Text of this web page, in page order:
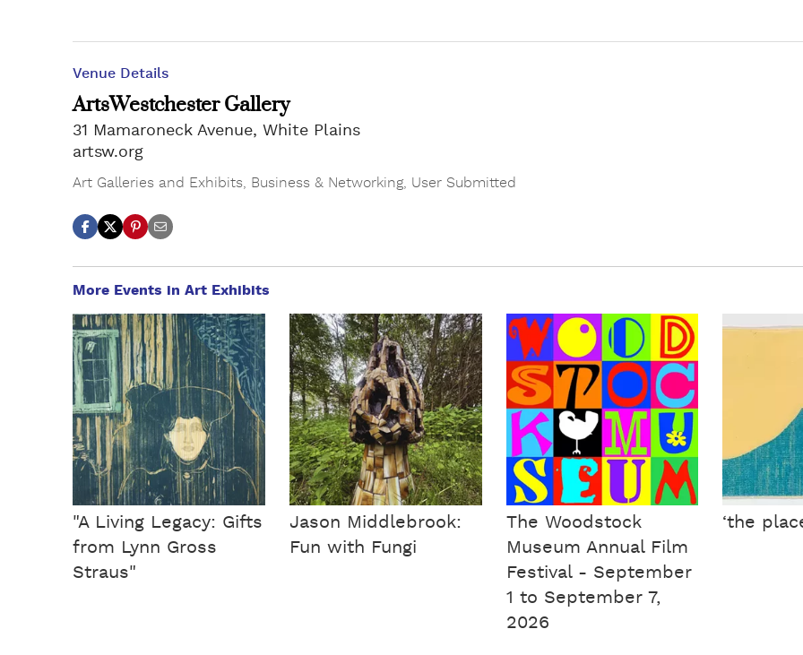
Venue Details
ArtsWestchester Gallery
31 Mamaroneck Avenue, White Plains
artsw.org
Art Galleries and Exhibits Business & Networking, User Submitted
More Events in Art Exhibits
"A Living Legacy: Gifts
from Lynn Gross
Straus"
Jason Middlebrook:
Fun with Fungi
The Woodstock
Museum Annual Film
Festival - September
1 to September 7,
2026
‘the